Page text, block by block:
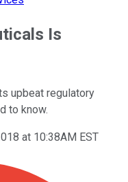
Is
upbeat regulatory
to know.
at 10:38AM EST